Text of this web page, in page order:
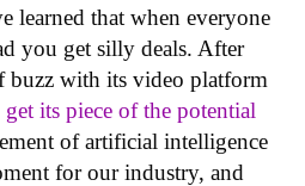
learned that when everyone
you get silly deals. After
buzz with its video platform
its piece of the potential
of artificial intelligence
for our industry, and